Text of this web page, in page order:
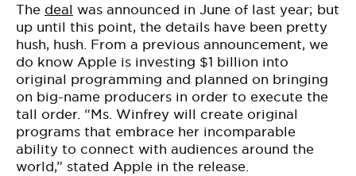
The deal was announced in June of last year; but
up until this point, the details have been pretty
hush, hush. From a previous announcement, we
do know Apple is investing $1 billion into
original programming and planned on bringing
on big-name producers in order to execute the
tall order. “Ms. Winfrey will create original
programs that embrace her incomparable
ability to connect with audiences around the
world,” stated Apple in the release.